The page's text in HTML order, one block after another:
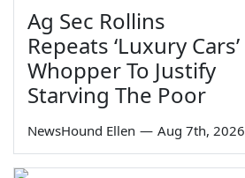
Ag Sec Rollins
Repeats ‘Luxury Cars’
Whopper To Justify
Starving The Poor
NewsHound Ellen — Aug 7th, 2026